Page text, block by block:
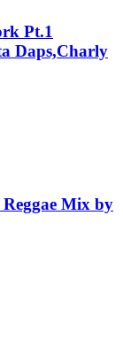
Pt.1
Daps,Charly
Mix by